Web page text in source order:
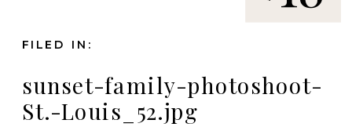
FILED IN:
sunset-family-photoshoot-
St.-Louis_52.jpg